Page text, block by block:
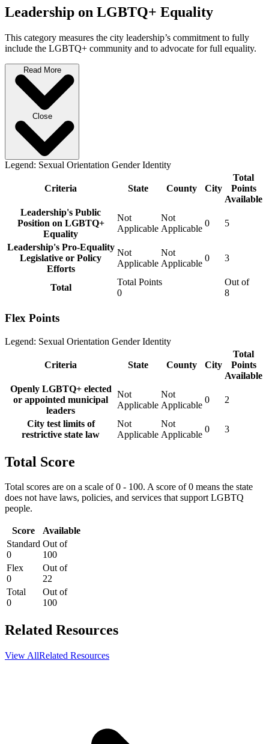
Leadership on LGBTQ+ Equality
This category measures the city leadership’s commitment to fully
include the LGBTQ+ community and to advocate for full equality.
Read More
Close
Legend: Sexual Orientation Gender Identity
Criteria State County City
Total
Points
Available
Leadership's Public
Position on LGBTQ+
Equality
Not
Applicable
Not
Applicable
0 5
Leadership's Pro-Equality
Legislative or Policy
Efforts
Not
Applicable
Not
Applicable
0 3
Total
Total Points
0
Out of
8
Flex Points
Legend: Sexual Orientation Gender Identity
Criteria State County City
Total
Points
Available
Openly LGBTQ+ elected
or appointed municipal
leaders
Not
Applicable
Not
Applicable
0 2
City test limits of
restrictive state law
Not
Applicable
Not
Applicable
0 3
Total Score
Total scores are on a scale of 0 - 100. A score of 0 means the state
does not have laws, policies, and services that support LGBTQ
people.
Score
Available
Standard
0
Out of
100
Flex
0
Out of
22
Total
0
Out of
100
Related Resources
View AllRelated Resources